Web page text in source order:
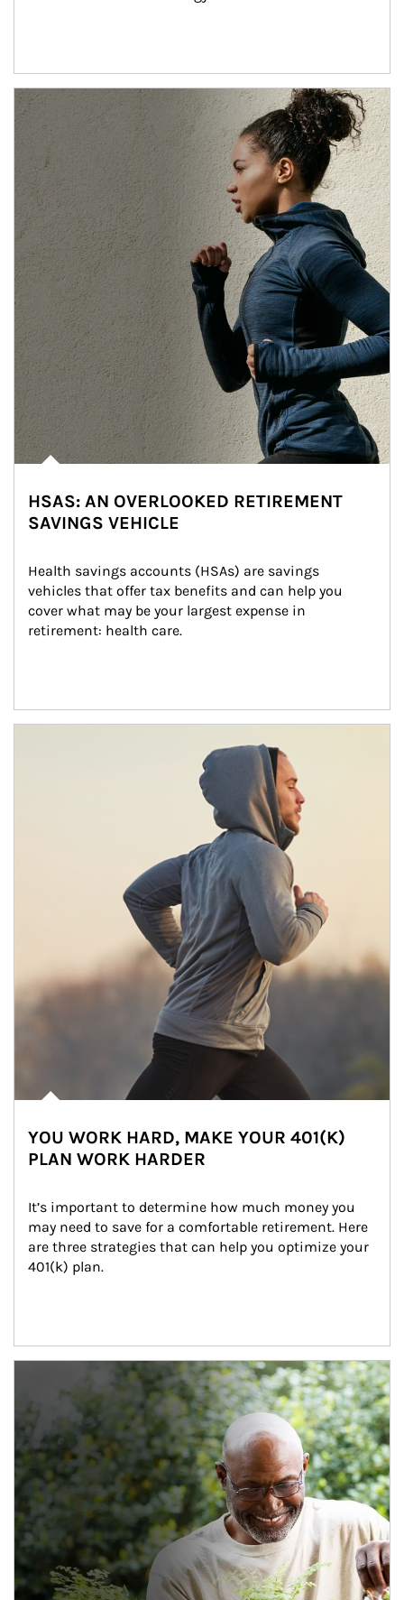
Article Image
HSAS: AN OVERLOOKED RETIREMENT
SAVINGS VEHICLE
Health savings accounts (HSAs) are savings
vehicles that offer tax benefits and can help you
cover what may be your largest expense in
retirement: health care.
YOU WORK HARD, MAKE YOUR 401(K)
PLAN WORK HARDER
It’s important to determine how much money you
may need to save for a comfortable retirement. Here
are three strategies that can help you optimize your
401(k) plan.